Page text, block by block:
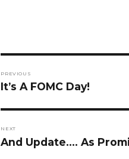
navigation
PREVIOUS
Previous
It’s A FOMC Day!
NEXT
Next
And Update…. As